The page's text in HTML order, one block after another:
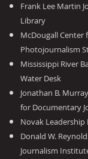
Frank Lee Martin
Library
McDougall Center
Photojournalism
Mississippi River
Water Desk
Jonathan B.
for Documentary
Novak
Donald W.
Journalism